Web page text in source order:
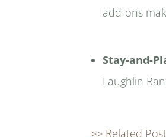
add-ons
Stay-and-
Laughlin
>> Related